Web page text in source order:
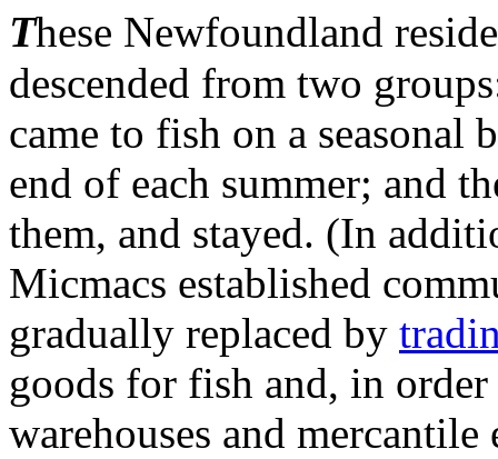
These Newfoundland
descended from two
came to fish on a seasonal
end of each summer; and
them, and stayed. (In
Micmacs established
gradually replaced by
goods for fish and, in
warehouses and mercantile